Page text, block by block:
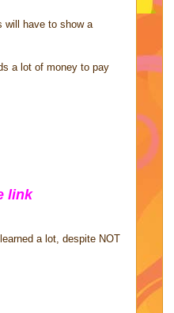
will have to show a
a lot of money to pay
link
a lot, despite NOT